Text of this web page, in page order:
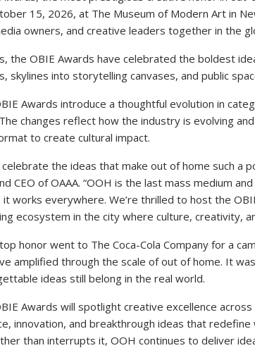
15, 2026, at The Museum of Modern Art in
owners, and creative leaders together in the
the OBIE Awards have celebrated the boldest
skylines into storytelling canvases, and public
Awards introduce a thoughtful evolution in
changes reflect how the industry is evolving
to create cultural impact.
celebrate the ideas that make out of home such a
CEO of OAAA. “OOH is the last mass medium
works everywhere. We’re thrilled to host the
ecosystem in the city where culture, creativity,
honor went to The Coca-Cola Company for a
amplified through the scale of out of home. It
ideas still belong in the real world.
Awards will spotlight creative excellence
innovation, and breakthrough ideas that
than interrupts it, OOH continues to deliver